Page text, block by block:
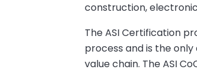
construction,
The ASI Certification
process and is the
value chain. The ASI